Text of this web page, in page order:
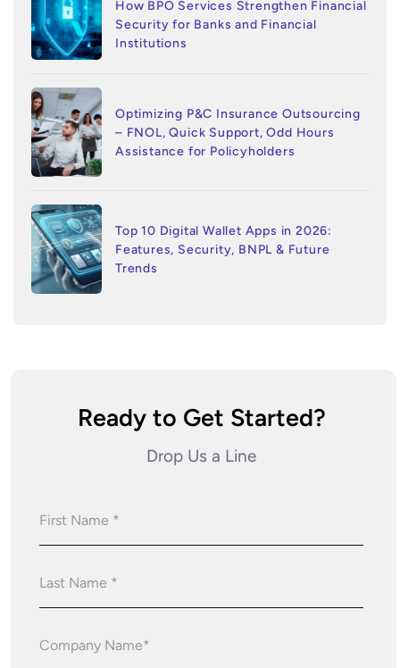
How BPO Services Strengthen Financial
Security for Banks and Financial
Institutions
Optimizing P&C Insurance Outsourcing
– FNOL, Quick Support, Odd Hours
Assistance for Policyholders
Top 10 Digital Wallet Apps in 2026:
Features, Security, BNPL & Future
Trends
Ready to Get Started?
Drop Us a Line